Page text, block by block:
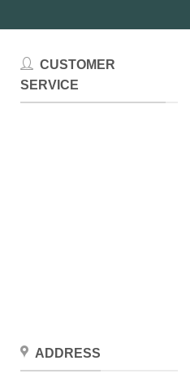
CUSTOMER
SERVICE
ADDRESS